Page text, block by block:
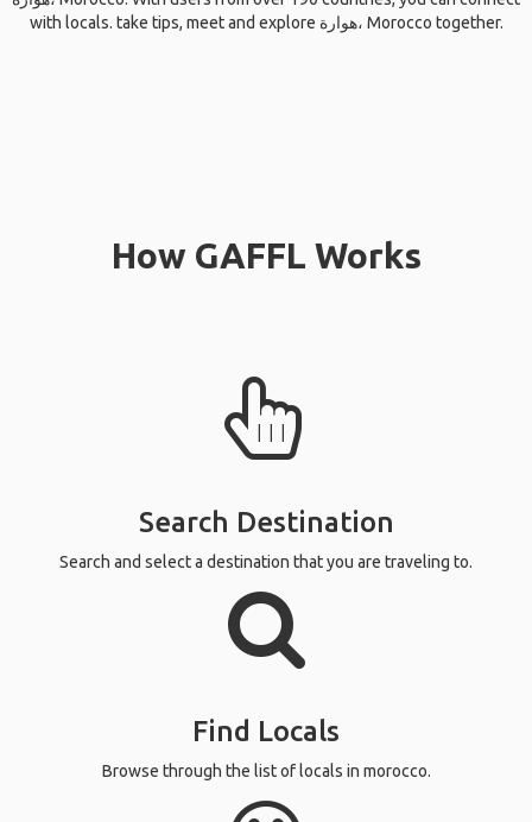
with locals. take tips, meet and explore هوارة، Morocco together.
How GAFFL Works
Search Destination
Search and select a destination that you are traveling to.
Find Locals
Browse through the list of locals in morocco.